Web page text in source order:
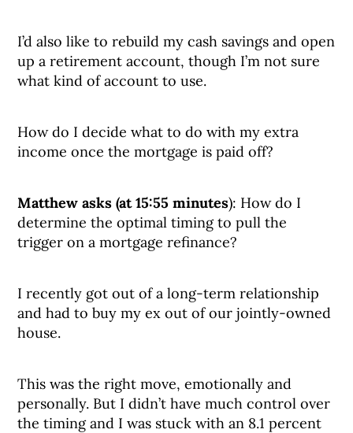
I’d also like to rebuild my cash savings and open
up a retirement account, though I’m not sure
what kind of account to use.
How do I decide what to do with my extra
income once the mortgage is paid off?
Matthew asks (at 15:55 minutes): How do I
determine the optimal timing to pull the
trigger on a mortgage refinance?
I recently got out of a long-term relationship
and had to buy my ex out of our jointly-owned
house.
This was the right move, emotionally and
personally. But I didn’t have much control over
the timing and I was stuck with an 8.1 percent